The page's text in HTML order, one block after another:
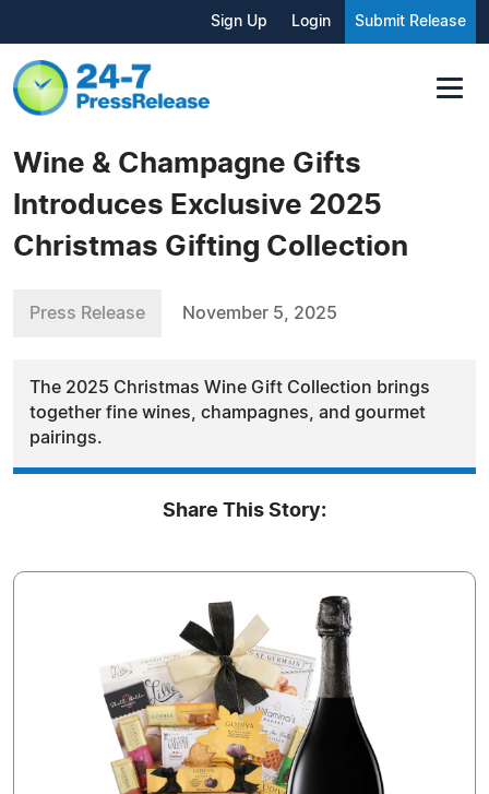
Sign Up Login Submit Release
Wine & Champagne Gifts
Introduces Exclusive 2025
Christmas Gifting Collection
Press Release November 5, 2025
The 2025 Christmas Wine Gift Collection brings
together fine wines, champagnes, and gourmet
pairings.
Share This Story: